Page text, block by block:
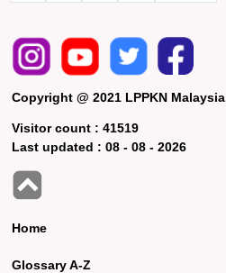
Copyright @ 2021 LPPKN Malaysia
Visitor count :41519
Last updated :08 - 08 - 2026
Home
Glossary A-Z